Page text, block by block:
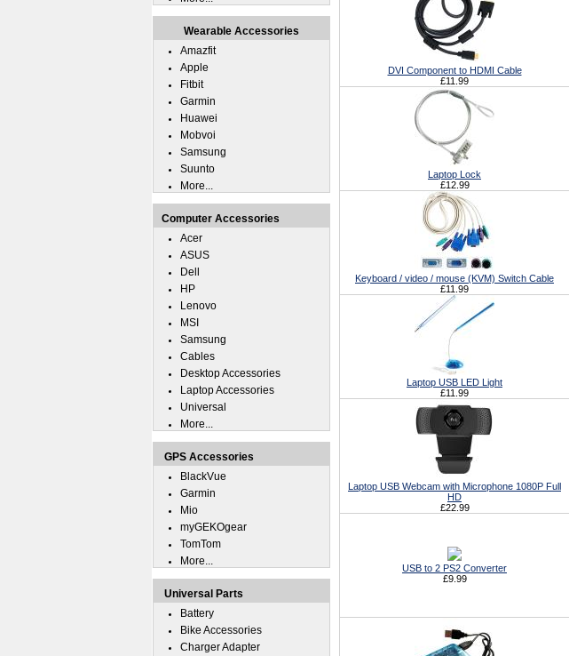
DVI Component to HDMI Cable
£11.99
Laptop Lock
£12.99
Keyboard / video / mouse (KVM) Switch Cable
£11.99
Laptop USB LED Light
£11.99
Laptop USB Webcam with Microphone 1080P Full
HD
£22.99
USB to 2 PS2 Converter
£9.99
Wearable Accessories
Amazfit
Apple
Fitbit
Garmin
Huawei
Mobvoi
Samsung
Suunto
More...
Computer Accessories
Acer
ASUS
Dell
HP
Lenovo
MSI
Samsung
Cables
Desktop Accessories
Laptop Accessories
Universal
More...
GPS Accessories
BlackVue
Garmin
Mio
myGEKOgear
TomTom
More...
Universal Parts
Battery
Bike Accessories
Charger Adapter